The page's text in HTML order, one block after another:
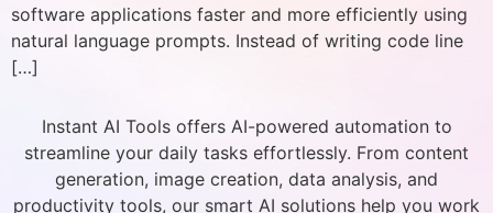
software applications faster and more efficiently using
natural language prompts. Instead of writing code line
[…]
Instant AI Tools offers AI-powered automation to
streamline your daily tasks effortlessly. From content
generation, image creation, data analysis, and
productivity tools, our smart AI solutions help you work